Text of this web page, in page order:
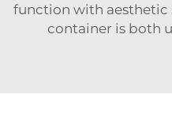
function with aesthetic
container is both